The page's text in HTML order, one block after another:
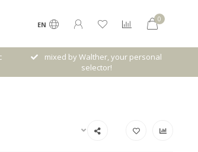
EN
0
Free shipping from € 120,- (only NL)